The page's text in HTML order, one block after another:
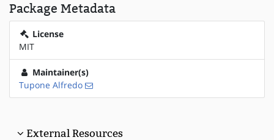
Package Metadata
License
MIT
Maintainer(s)
Tupone Alfredo
External Resources